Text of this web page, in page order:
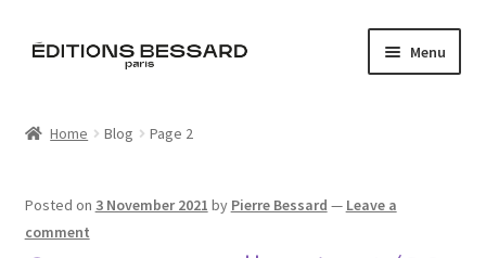
Skip
Skip
Menu
Home Blog Page 2
Posted on 3 November 2021 by Pierre Bessard — Leave a
comment